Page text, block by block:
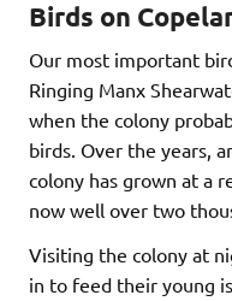
Birds on
Our most important
Ringing Manx
when the colony
birds. Over the years,
colony has grown at a
now well over two
Visiting the colony at
in to feed their young